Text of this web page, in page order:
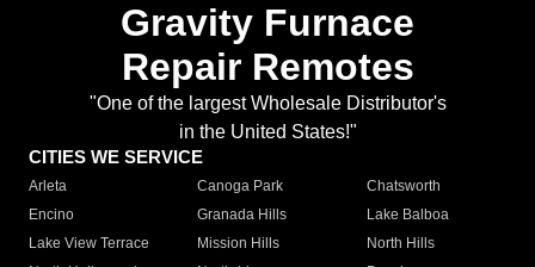
Gravity Furnace
Repair Remotes
"One of the largest Wholesale Distributor's
in the United States!"
CITIES WE SERVICE
Arleta Canoga Park
Chatsworth
Encino
Granada Hills
Lake Balboa
Lake View Terrace
Mission Hills
North Hills